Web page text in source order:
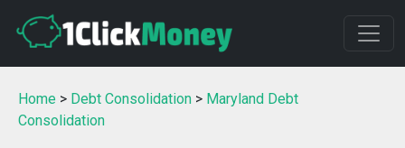
Home > Debt Consolidation > Maryland Debt
Consolidation